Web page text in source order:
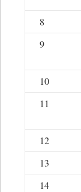
8
9
10
11
12
13
14